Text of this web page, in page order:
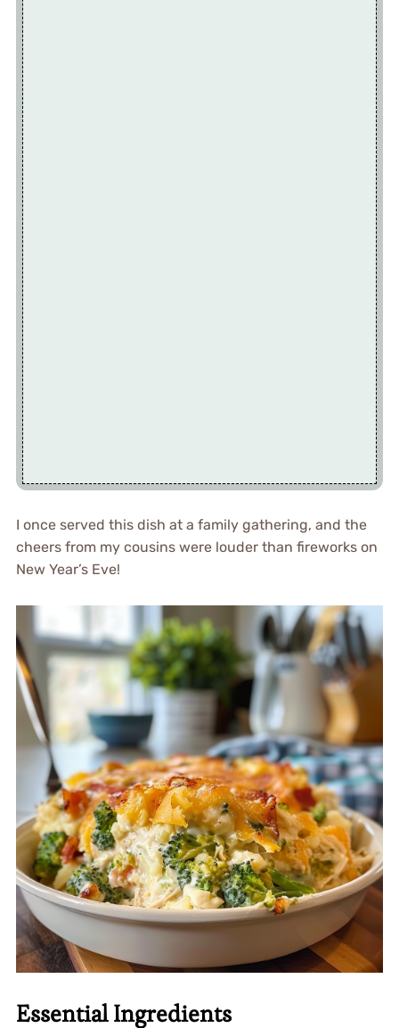
I once served this dish at a family gathering, and the
cheers from my cousins were louder than fireworks on
New Year’s Eve!
Essential Ingredients